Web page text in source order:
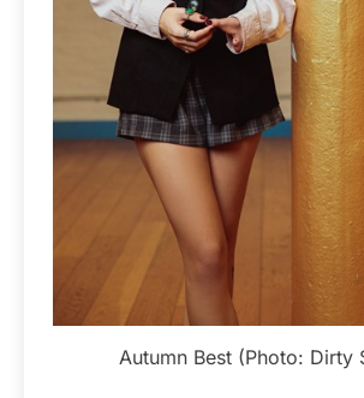
Autumn Best (Photo: Dirty